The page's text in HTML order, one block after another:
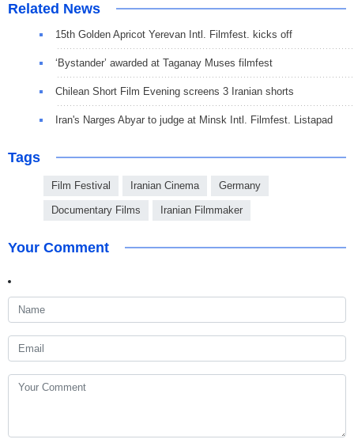
Related News
15th Golden Apricot Yerevan Intl. Filmfest. kicks off
‘Bystander’ awarded at Taganay Muses filmfest
Chilean Short Film Evening screens 3 Iranian shorts
Iran's Narges Abyar to judge at Minsk Intl. Filmfest. Listapad
Tags
Film Festival Iranian Cinema Germany
Documentary Films Iranian Filmmaker
Your Comment